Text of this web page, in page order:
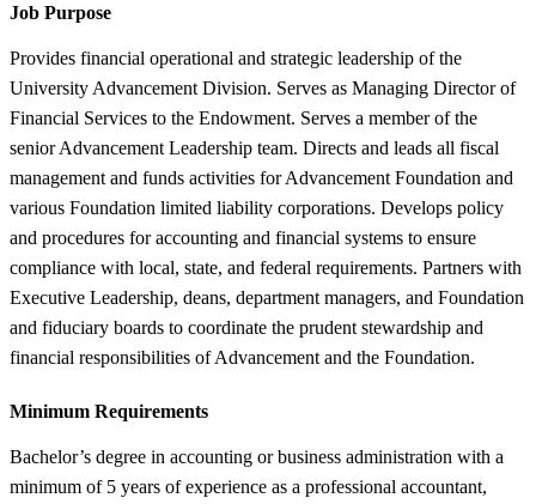
Job Purpose
Provides financial operational and strategic leadership of the
University Advancement Division. Serves as Managing Director of
Financial Services to the Endowment. Serves a member of the
senior Advancement Leadership team. Directs and leads all fiscal
management and funds activities for Advancement Foundation and
various Foundation limited liability corporations. Develops policy
and procedures for accounting and financial systems to ensure
compliance with local, state, and federal requirements. Partners with
Executive Leadership, deans, department managers, and Foundation
and fiduciary boards to coordinate the prudent stewardship and
financial responsibilities of Advancement and the Foundation.
Minimum Requirements
Bachelor’s degree in accounting or business administration with a
minimum of 5 years of experience as a professional accountant,